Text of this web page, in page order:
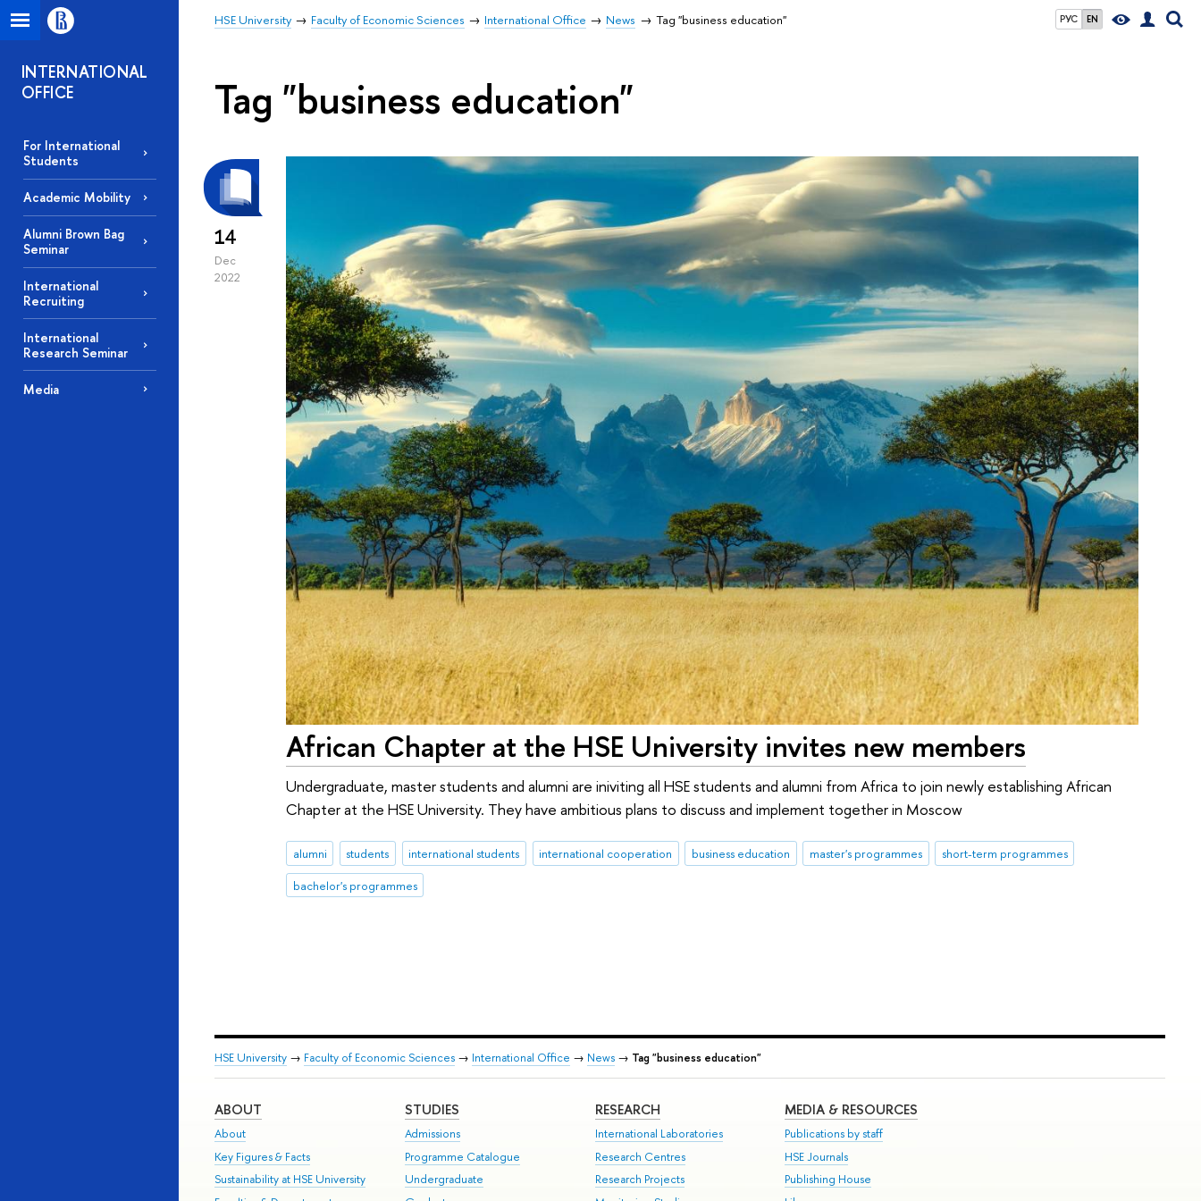
РУС EN
HSE University Faculty of Economic Sciences International Office News Tag "business education"
INTERNATIONAL
OFFICE
For International
Students
Academic Mobility
Alumni Brown Bag
Seminar
International
Recruiting
International
Research Seminar
Media
Tag "business education"
14
Dec
2022
African Chapter at the HSE University invites new members
Undergraduate, master students and alumni are iniviting all HSE students and alumni from Africa to join newly establishing African
Chapter at the HSE University. They have ambitious plans to discuss and implement together in Moscow
alumni students international students international cooperation business education master's programmes
short-term programmes
bachelor's programmes
HSE University → Faculty of Economic Sciences → International Office → News → Tag "business education"
ABOUT
About
Key Figures & Facts
Sustainability at HSE University
STUDIES
Admissions
Programme Catalogue
Undergraduate
RESEARCH
International Laboratories
Research Centres
Research Projects
MEDIA & RESOURCES
Publications by staff
HSE Journals
Publishing House